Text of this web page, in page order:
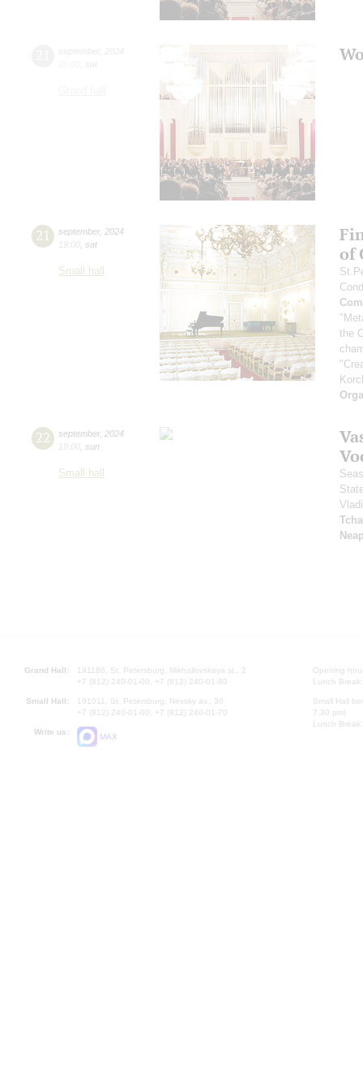
21 september, 2024
19:00 sat
Small hall
of
the
22 september, 2024
19:00 sun
Small hall
Grand Hall:
191186, St. Petersburg, Mikhailovskaya st., 2
+7 (812) 240-01-00, +7 (812) 240-01-80
Small Hall:
191011, St. Petersburg, Nevsky av., 30
+7 (812) 240-01-00, +7 (812) 240-01-70
Write us:
MAX
Opening
Lunch
Small Hall
7.30 pm)
Lunch